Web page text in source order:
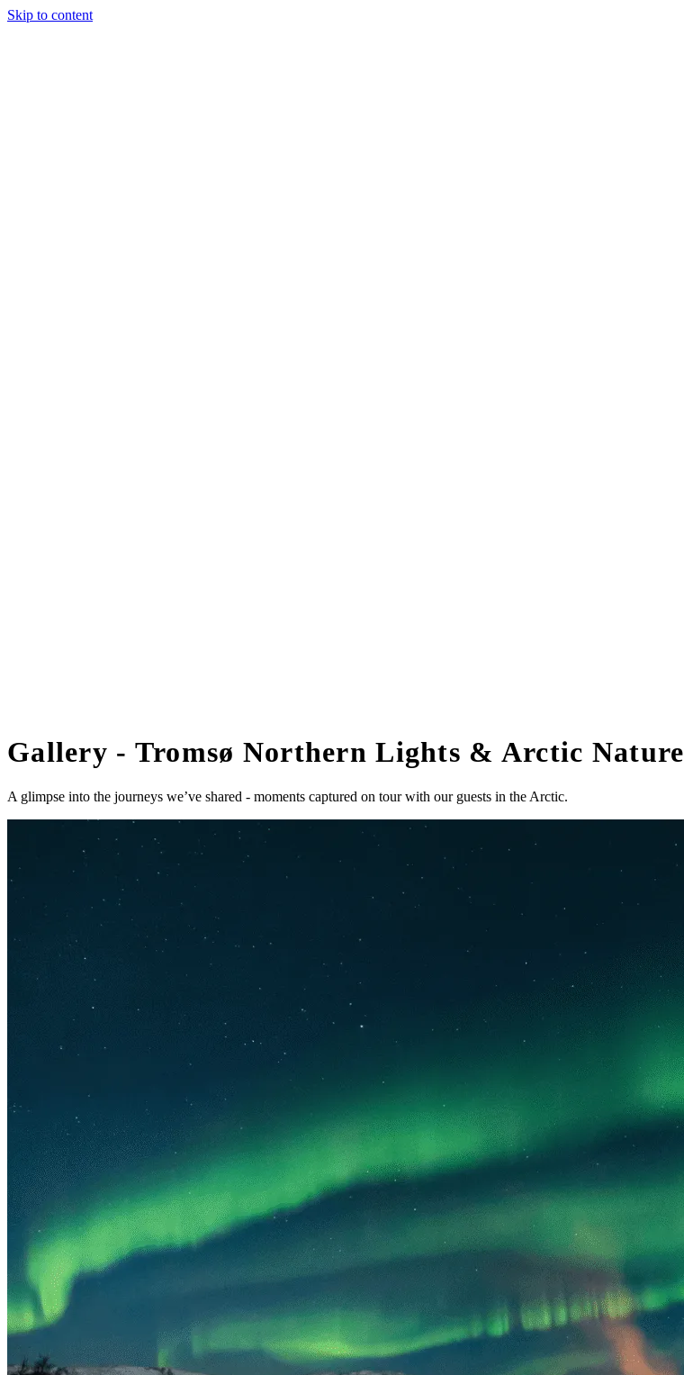
Skip to content
Gallery - Tromsø Northern Lights & Arctic Nature
A glimpse into the journeys we’ve shared - moments captured on tour with our guests in the Arctic.